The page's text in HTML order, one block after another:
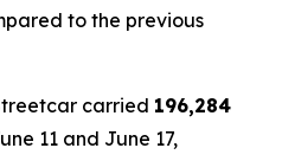
to the previous
carried 196,284
11 and June 17,